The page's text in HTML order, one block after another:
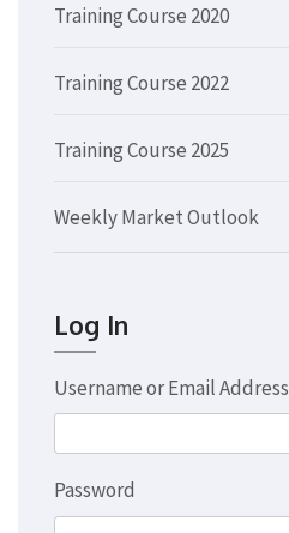
Training Course 2020
Training Course 2022
Training Course 2025
Weekly Market Outlook
Log In
Username or Email Address
Password